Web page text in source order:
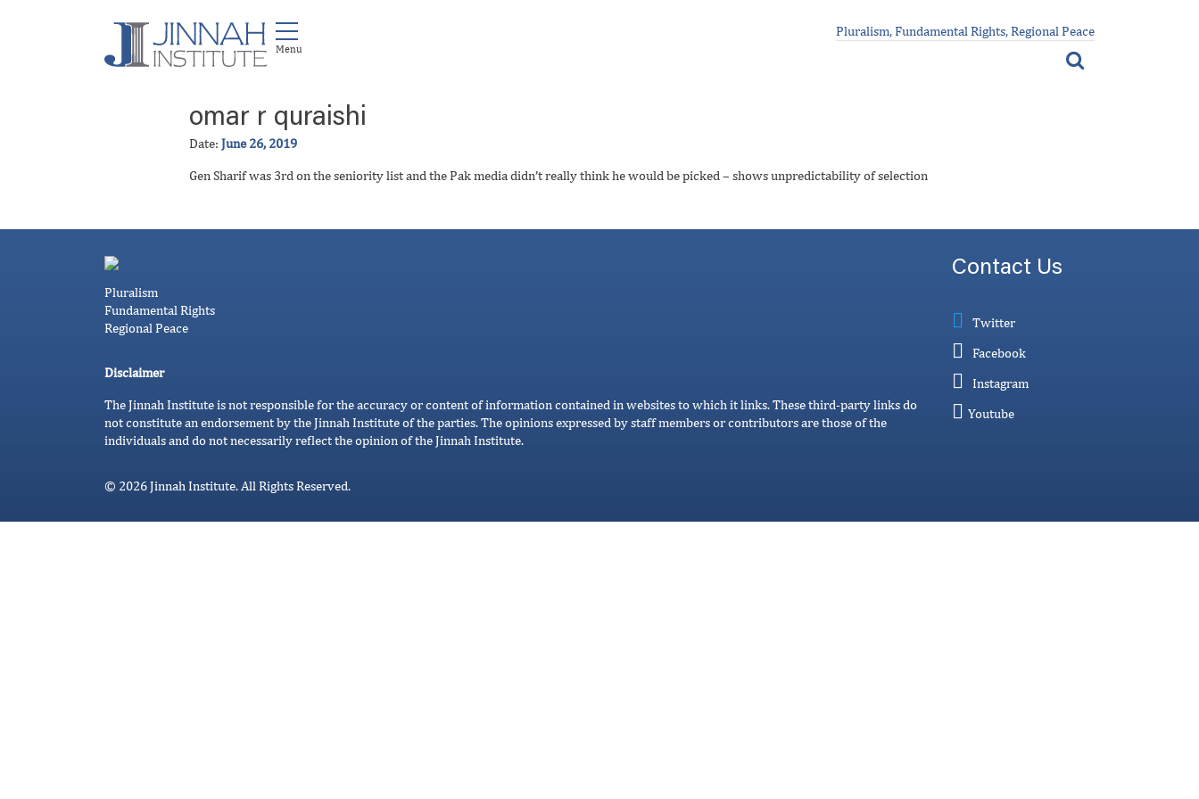
Pluralism, Fundamental Rights, Regional Peace
omar r quraishi
Date: June 26, 2019
Gen Sharif was 3rd on the seniority list and the Pak media didn’t really think he would be picked – shows unpredictability of selection
Pluralism
Fundamental Rights
Regional Peace
Disclaimer
The Jinnah Institute is not responsible for the accuracy or content of information contained in websites to which it links. These third-party links do
not constitute an endorsement by the Jinnah Institute of the parties. The opinions expressed by staff members or contributors are those of the
individuals and do not necessarily reflect the opinion of the Jinnah Institute.
Contact Us
Twitter
Facebook
Instagram
Youtube
© 2026 Jinnah Institute. All Rights Reserved.